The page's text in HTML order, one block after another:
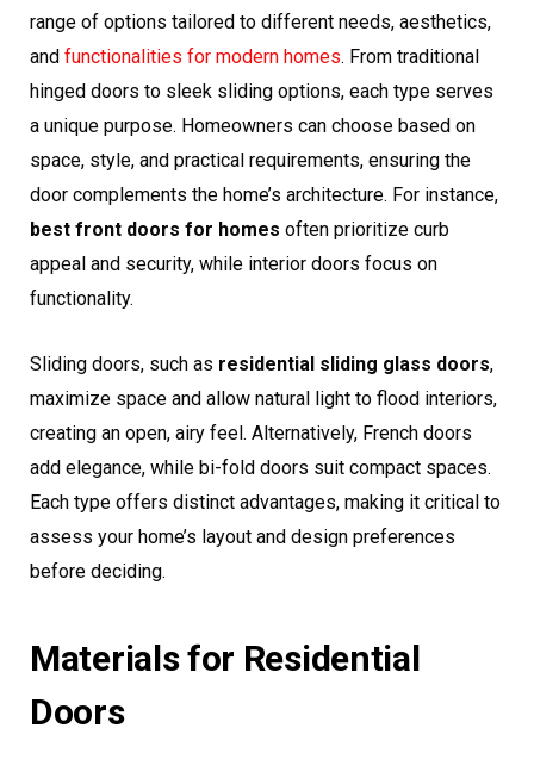
range of options tailored to different needs, aesthetics,
and functionalities for modern homes. From traditional
hinged doors to sleek sliding options, each type serves
a unique purpose. Homeowners can choose based on
space, style, and practical requirements, ensuring the
door complements the home’s architecture. For instance,
best front doors for homes often prioritize curb
appeal and security, while interior doors focus on
functionality.
Sliding doors, such as residential sliding glass doors,
maximize space and allow natural light to flood interiors,
creating an open, airy feel. Alternatively, French doors
add elegance, while bi-fold doors suit compact spaces.
Each type offers distinct advantages, making it critical to
assess your home’s layout and design preferences
before deciding.
Materials for Residential
Doors